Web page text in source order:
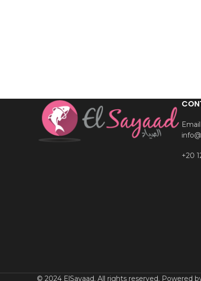
Email
+20
© 2024 ElSayaad. All rights reserved. Powered